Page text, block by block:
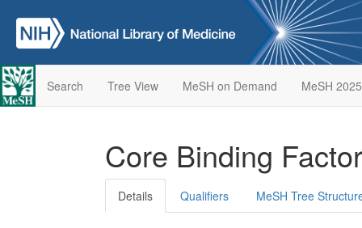
Search Tree View MeSH on Demand MeSH 2025
Core Binding
Details Qualifiers MeSH Tree